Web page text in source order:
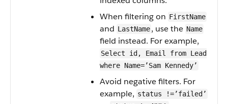
When filtering on FirstName
and LastName, use the Name
field instead. For example,
Select id, Email from Lead
where Name=’Sam Kennedy’
Avoid negative filters. For
example, status !=’failed’